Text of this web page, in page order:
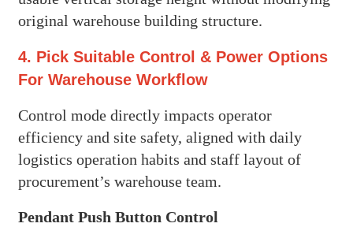
original warehouse building structure.
4. Pick Suitable Control & Power Options
For Warehouse Workflow
Control mode directly impacts operator
efficiency and site safety, aligned with daily
logistics operation habits and staff layout of
procurement’s warehouse team.
Pendant Push Button Control